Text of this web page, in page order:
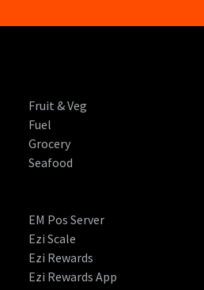
Fruit & Veg
Fuel
Grocery
Seafood
EM Pos Server
Ezi Scale
Ezi Rewards
Ezi Rewards App